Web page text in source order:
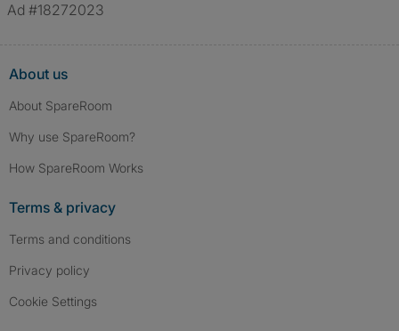
Ad #18272023
About us
About SpareRoom
Why use SpareRoom?
How SpareRoom Works
Terms & privacy
Terms and conditions
Privacy policy
Cookie Settings